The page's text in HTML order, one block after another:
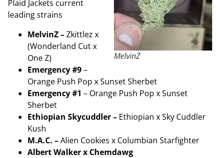
MelvinZ
Plaid Jackets current
leading strains
MelvinZ –Zkittlez x
(Wonderland Cut x
One Z)
Emergency #9–
Orange Push Pop x Sunset Sherbet
Emergency #1 – Orange Push Pop x Sunset
Sherbet
Ethiopian Skycuddler – Ethiopian x Sky Cuddler
Kush
M.A.C. –Alien Cookies x Columbian Starfighter
Albert Walker x Chemdawg